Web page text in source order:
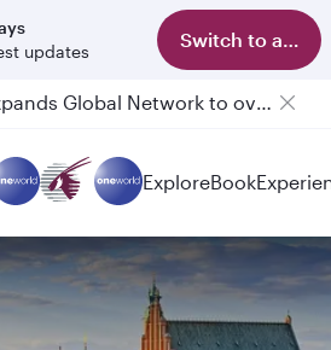
updates
Switch to app
Qatar Airways Expands Global Network to over 160 Destinations
ExploreBook